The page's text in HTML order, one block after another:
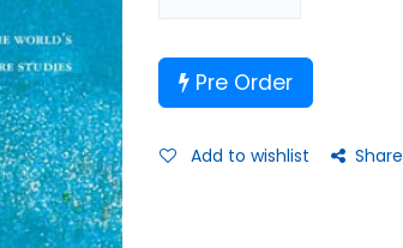
Pre Order
Add to wishlist Share